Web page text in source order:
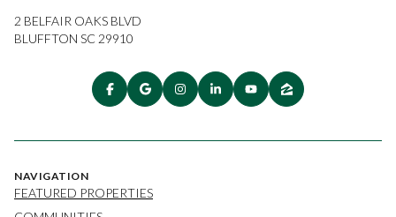
2 BELFAIR OAKS BLVD
BLUFFTON SC 29910
NAVIGATION
FEATURED PROPERTIES